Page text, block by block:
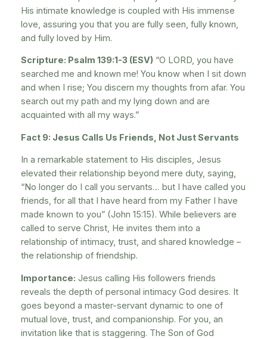
His intimate knowledge is coupled with His immense
love, assuring you that you are fully seen, fully known,
and fully loved by Him.
Scripture: Psalm 139:1-3 (ESV) “O LORD, you have
searched me and known me! You know when I sit down
and when I rise; You discern my thoughts from afar. You
search out my path and my lying down and are
acquainted with all my ways.”
Fact 9: Jesus Calls Us Friends, Not Just Servants
In a remarkable statement to His disciples, Jesus
elevated their relationship beyond mere duty, saying,
“No longer do I call you servants… but I have called you
friends, for all that I have heard from my Father I have
made known to you” (John 15:15). While believers are
called to serve Christ, He invites them into a
relationship of intimacy, trust, and shared knowledge –
the relationship of friendship.
Importance: Jesus calling His followers friends
reveals the depth of personal intimacy God desires. It
goes beyond a master-servant dynamic to one of
mutual love, trust, and companionship. For you, an
invitation like that is staggering. The Son of God